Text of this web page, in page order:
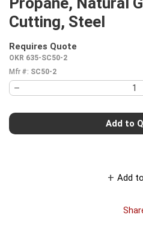
Cutting, Steel
Requires Quote
OKR 635-SC50-2
Mfr #: SC50-2
Add to
Add